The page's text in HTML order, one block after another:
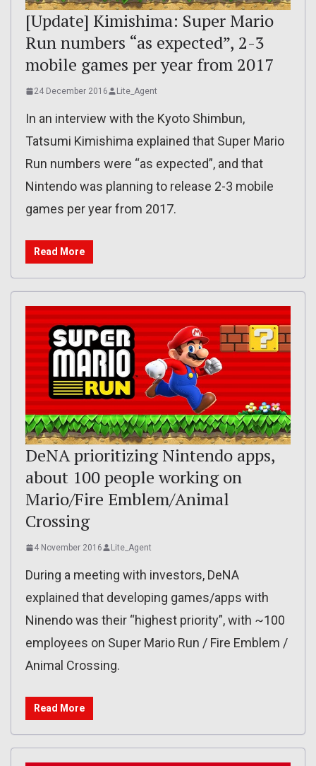
[Update] Kimishima: Super Mario
Run numbers “as expected”, 2-3
mobile games per year from 2017
24 December 2016 Lite_Agent
In an interview with the Kyoto Shimbun,
Tatsumi Kimishima explained that Super Mario
Run numbers were “as expected”, and that
Nintendo was planning to release 2-3 mobile
games per year from 2017.
Read More
DeNA prioritizing Nintendo apps,
about 100 people working on
Mario/Fire Emblem/Animal
Crossing
4 November 2016 Lite_Agent
During a meeting with investors, DeNA
explained that developing games/apps with
Ninendo was their “highest priority”, with ~100
employees on Super Mario Run / Fire Emblem /
Animal Crossing.
Read More